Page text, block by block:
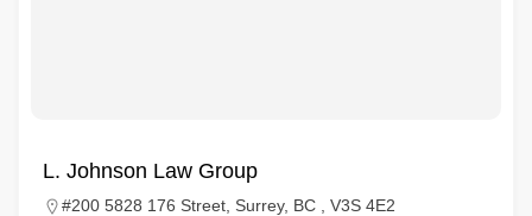
L. Johnson Law Group
#200 5828 176 Street, Surrey, BC , V3S 4E2